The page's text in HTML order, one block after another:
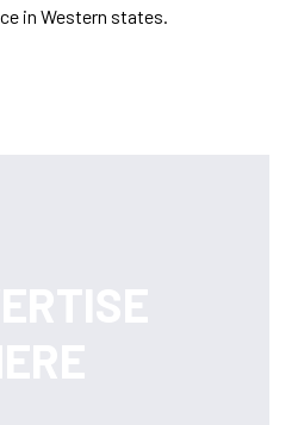
in Western states.